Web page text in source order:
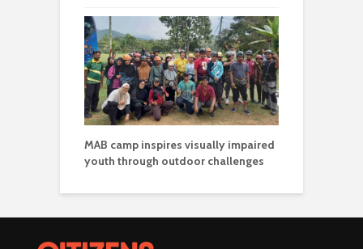
MAB camp inspires visually impaired
youth through outdoor challenges